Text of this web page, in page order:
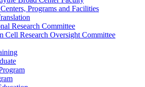
Programs and Facilities
Research Committee
Cell Research Oversight Committee